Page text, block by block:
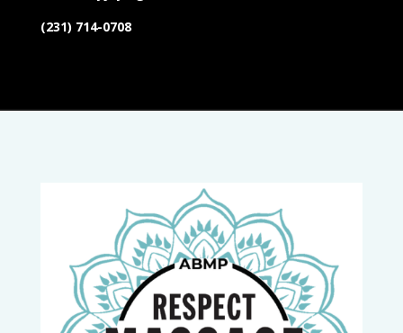
(231) 714-0708